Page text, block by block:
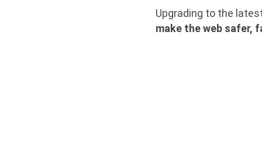
Upgrading to the
make the web safer,